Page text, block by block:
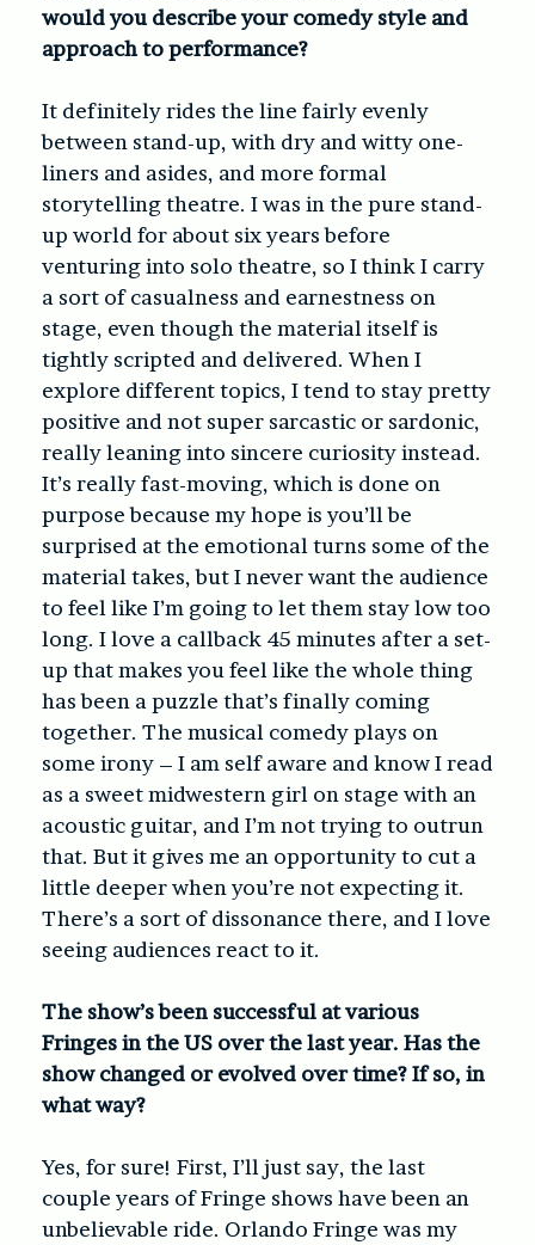
would you describe your comedy style and
approach to performance?
It definitely rides the line fairly evenly
between stand-up, with dry and witty one-
liners and asides, and more formal
storytelling theatre. I was in the pure stand-
up world for about six years before
venturing into solo theatre, so I think I carry
a sort of casualness and earnestness on
stage, even though the material itself is
tightly scripted and delivered. When I
explore different topics, I tend to stay pretty
positive and not super sarcastic or sardonic,
really leaning into sincere curiosity instead.
It’s really fast-moving, which is done on
purpose because my hope is you’ll be
surprised at the emotional turns some of the
material takes, but I never want the audience
to feel like I’m going to let them stay low too
long. I love a callback 45 minutes after a set-
up that makes you feel like the whole thing
has been a puzzle that’s finally coming
together. The musical comedy plays on
some irony – I am self aware and know I read
as a sweet midwestern girl on stage with an
acoustic guitar, and I’m not trying to outrun
that. But it gives me an opportunity to cut a
little deeper when you’re not expecting it.
There’s a sort of dissonance there, and I love
seeing audiences react to it.
The show’s been successful at various
Fringes in the US over the last year. Has the
show changed or evolved over time? If so, in
what way?
Yes, for sure! First, I’ll just say, the last
couple years of Fringe shows have been an
unbelievable ride. Orlando Fringe was my